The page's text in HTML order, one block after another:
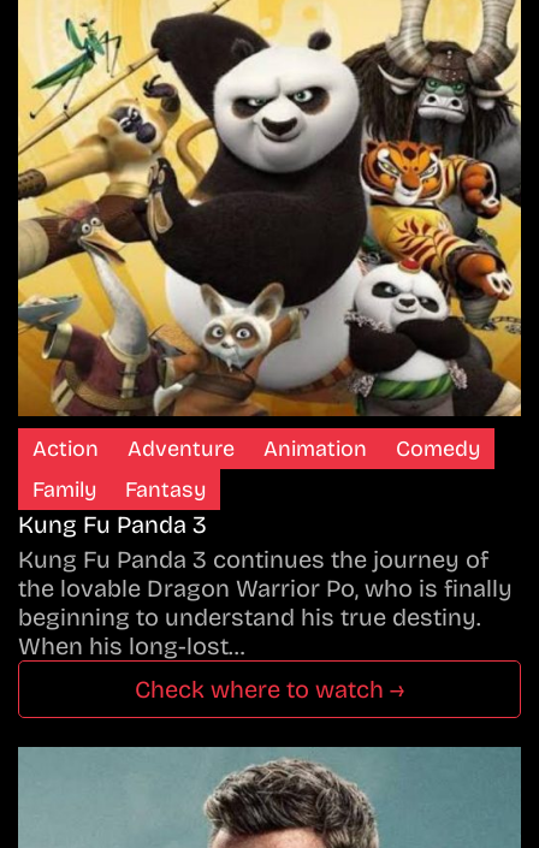
Action Adventure Animation
Comedy
Family
Fantasy
Kung Fu Panda 3
Kung Fu Panda 3 continues the journey of
the lovable Dragon Warrior Po, who is finally
beginning to understand his true destiny.
When his long-lost…
Check where to watch →